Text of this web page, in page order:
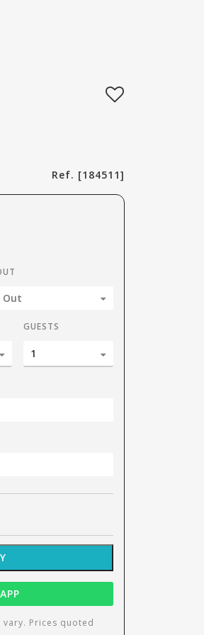
Ref. [184511]
GUESTS
Prices quoted